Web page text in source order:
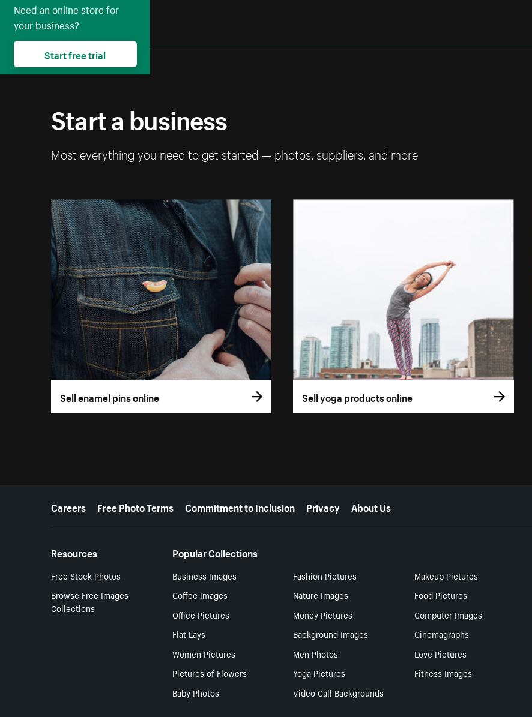
Start a business
Most everything you need to get started — photos, suppliers, and more
Sell enamel pins online Sell yoga products online
More resources
Careers Free Photo Terms Commitment to Inclusion Privacy About Us
Resources
Free Stock Photos
Browse Free Images
Collections
Popular Collections
Business Images Fashion Pictures
Makeup Pictures
Coffee Images
Nature Images
Food Pictures
Office Pictures
Money Pictures
Computer Images
Flat Lays
Background Images
Cinemagraphs
Women Pictures
Men Photos
Love Pictures
Pictures of Flowers
Yoga Pictures
Fitness Images
Baby Photos
Video Call Backgrounds
Need an online store for
your business?
Start free trial